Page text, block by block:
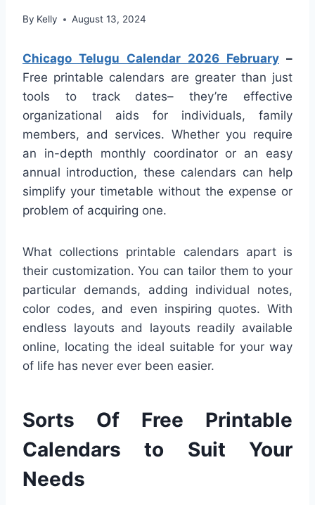
By Kelly August 13, 2024
Chicago Telugu Calendar 2026 February –
Free printable calendars are greater than just
tools to track dates– they’re effective
organizational aids for individuals, family
members, and services. Whether you require
an in-depth monthly coordinator or an easy
annual introduction, these calendars can help
simplify your timetable without the expense or
problem of acquiring one.
What collections printable calendars apart is
their customization. You can tailor them to your
particular demands, adding individual notes,
color codes, and even inspiring quotes. With
endless layouts and layouts readily available
online, locating the ideal suitable for your way
of life has never ever been easier.
Sorts Of Free Printable
Calendars to Suit Your
Needs